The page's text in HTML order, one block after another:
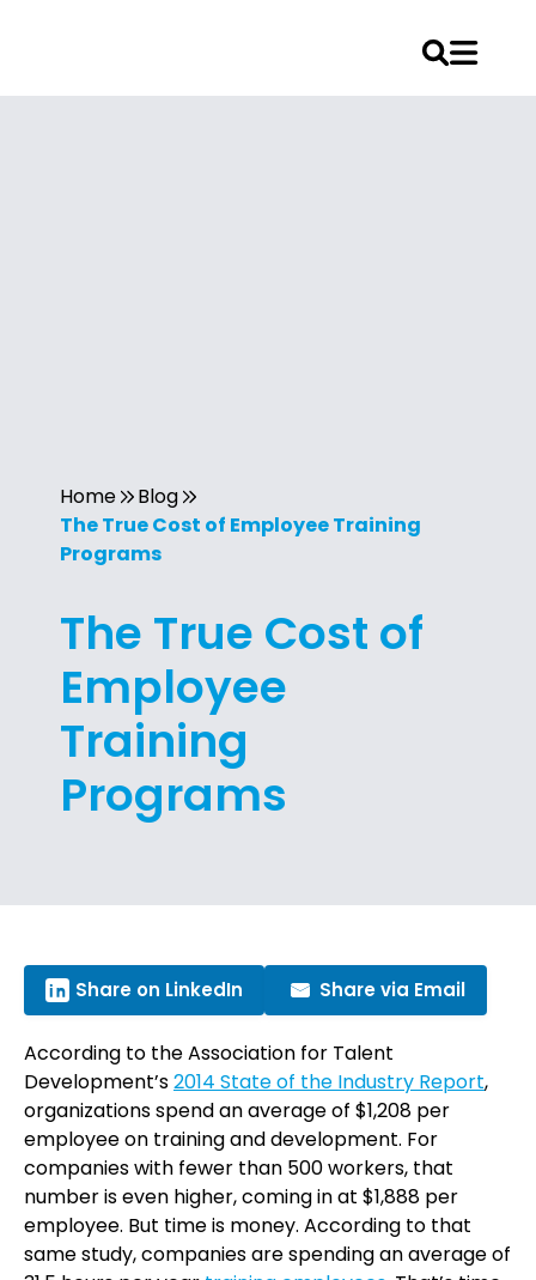
Home
Blog
The True Cost of Employee Training
Programs
The True Cost of
Employee
Training
Programs
Share on LinkedIn Share via Email
According to the Association for Talent
Development’s2014 State of the Industry Report,
organizations spend an average of $1,208 per
employee on training and development. For
companies with fewer than 500 workers, that
number is even higher, coming in at $1,888 per
employee. But time is money. According to that
same study, companies are spending an average of